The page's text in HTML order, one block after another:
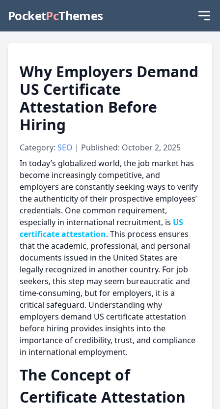
PocketPcThemes
Why Employers Demand
US Certificate
Attestation Before
Hiring
Category: SEO | Published: October 2, 2025
In today’s globalized world, the job market has
become increasingly competitive, and
employers are constantly seeking ways to verify
the authenticity of their prospective employees’
credentials. One common requirement,
especially in international recruitment, is US
certificate attestation. This process ensures
that the academic, professional, and personal
documents issued in the United States are
legally recognized in another country. For job
seekers, this step may seem bureaucratic and
time-consuming, but for employers, it is a
critical safeguard. Understanding why
employers demand US certificate attestation
before hiring provides insights into the
importance of credibility, trust, and compliance
in international employment.
The Concept of
Certificate Attestation